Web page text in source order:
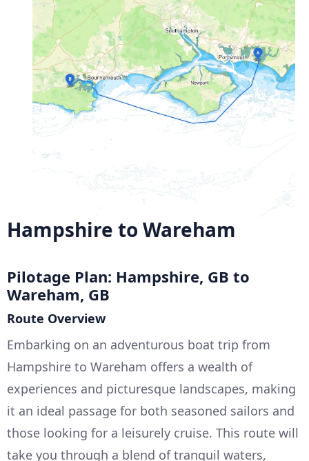
Hampshire to Wareham
Pilotage Plan: Hampshire, GB to
Wareham, GB
Route Overview
Embarking on an adventurous boat trip from
Hampshire to Wareham offers a wealth of
experiences and picturesque landscapes, making
it an ideal passage for both seasoned sailors and
those looking for a leisurely cruise. This route will
take you through a blend of tranquil waters,